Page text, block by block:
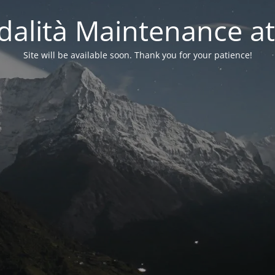
Maintenance
Site will be available soon. Thank you for your patience!